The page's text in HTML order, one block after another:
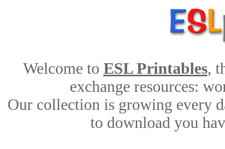
Welcome to ESL Printables,
exchange resources:
Our collection is growing every
to download you